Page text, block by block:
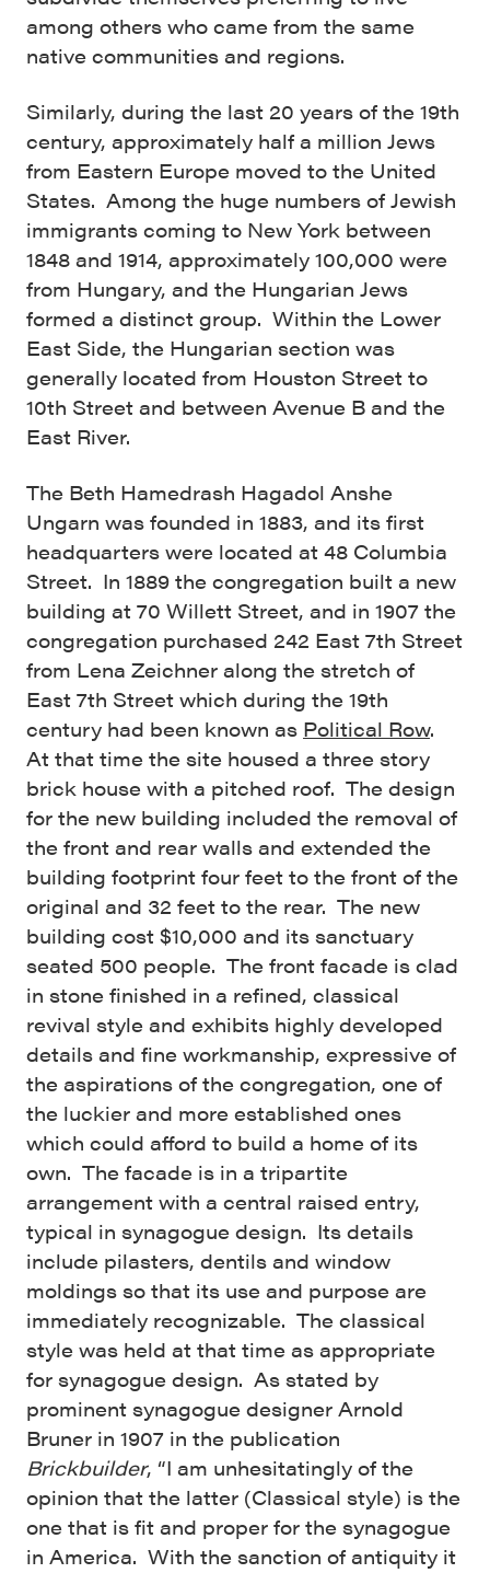
among others who came from the same
native communities and regions.
Similarly, during the last 20 years of the 19th
century, approximately half a million Jews
from Eastern Europe moved to the United
States. Among the huge numbers of Jewish
immigrants coming to New York between
1848 and 1914, approximately 100,000 were
from Hungary, and the Hungarian Jews
formed a distinct group. Within the Lower
East Side, the Hungarian section was
generally located from Houston Street to
10th Street and between Avenue B and the
East River.
The Beth Hamedrash Hagadol Anshe
Ungarn was founded in 1883, and its first
headquarters were located at 48 Columbia
Street. In 1889 the congregation built a new
building at 70 Willett Street, and in 1907 the
congregation purchased 242 East 7th Street
from Lena Zeichner along the stretch of
East 7th Street which during the 19th
century had been known as Political Row.
At that time the site housed a three story
brick house with a pitched roof. The design
for the new building included the removal of
the front and rear walls and extended the
building footprint four feet to the front of the
original and 32 feet to the rear. The new
building cost $10,000 and its sanctuary
seated 500 people. The front facade is clad
in stone finished in a refined, classical
revival style and exhibits highly developed
details and fine workmanship, expressive of
the aspirations of the congregation, one of
the luckier and more established ones
which could afford to build a home of its
own. The facade is in a tripartite
arrangement with a central raised entry,
typical in synagogue design. Its details
include pilasters, dentils and window
moldings so that its use and purpose are
immediately recognizable. The classical
style was held at that time as appropriate
for synagogue design. As stated by
prominent synagogue designer Arnold
Bruner in 1907 in the publication
Brickbuilder, “I am unhesitatingly of the
opinion that the latter (Classical style) is the
one that is fit and proper for the synagogue
in America. With the sanction of antiquity it